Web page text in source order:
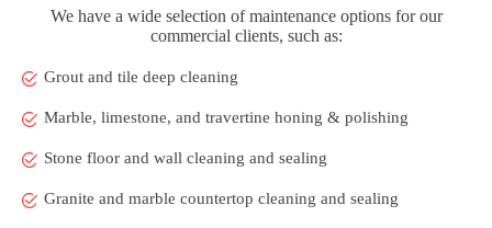
We have a wide selection of maintenance options for our
commercial clients, such as:
Grout and tile deep cleaning
Marble, limestone, and travertine honing & polishing
Stone floor and wall cleaning and sealing
Granite and marble countertop cleaning and sealing